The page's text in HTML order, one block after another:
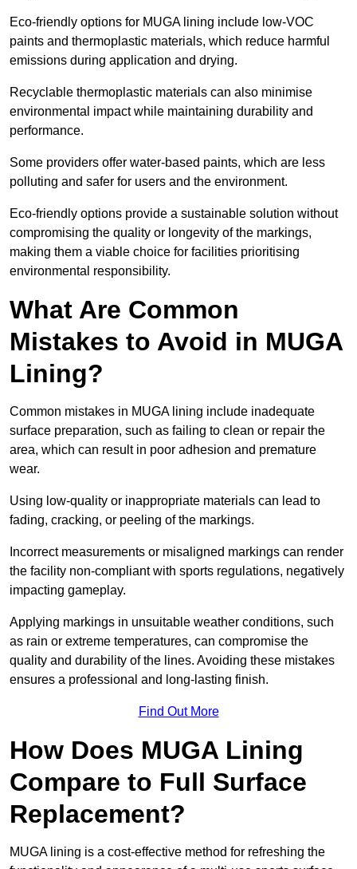
Eco-friendly options for MUGA lining include low-VOC
paints and thermoplastic materials, which reduce harmful
emissions during application and drying.
Recyclable thermoplastic materials can also minimise
environmental impact while maintaining durability and
performance.
Some providers offer water-based paints, which are less
polluting and safer for users and the environment.
Eco-friendly options provide a sustainable solution without
compromising the quality or longevity of the markings,
making them a viable choice for facilities prioritising
environmental responsibility.
What Are Common
Mistakes to Avoid in MUGA
Lining?
Common mistakes in MUGA lining include inadequate
surface preparation, such as failing to clean or repair the
area, which can result in poor adhesion and premature
wear.
Using low-quality or inappropriate materials can lead to
fading, cracking, or peeling of the markings.
Incorrect measurements or misaligned markings can render
the facility non-compliant with sports regulations, negatively
impacting gameplay.
Applying markings in unsuitable weather conditions, such
as rain or extreme temperatures, can compromise the
quality and durability of the lines. Avoiding these mistakes
ensures a professional and long-lasting finish.
Find Out More
How Does MUGA Lining
Compare to Full Surface
Replacement?
MUGA lining is a cost-effective method for refreshing the